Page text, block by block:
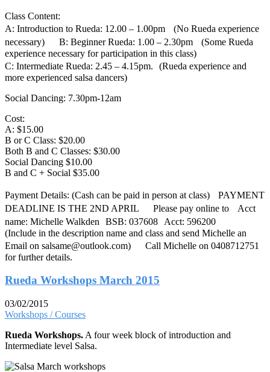
Class Content:
A: Introduction to Rueda: 12.00 – 1.00pm (No Rueda experience
necessary) B: Beginner Rueda: 1.00 – 2.30pm (Some Rueda
experience necessary for participation in this class)
C: Intermediate Rueda: 2.45 – 4.15pm. (Rueda experience and
more experienced salsa dancers)
Social Dancing: 7.30pm-12am
Cost:
A: $15.00
B or C Class: $20.00
Both B and C Classes: $30.00
Social Dancing $10.00
B and C + Social $35.00
Payment Details: (Cash can be paid in person at class) PAYMENT
DEADLINE IS THE 2ND APRIL Please pay online to Acct
name: Michelle Walkden BSB: 037608 Acct: 596200
(Include in the description name and class and send Michelle an
Email on salsame@outlook.com) Call Michelle on 0408712751
for further details.
Rueda Workshops March 2015
03/02/2015
Workshops / Courses
Rueda Workshops. A four week block of introduction and
Intermediate level Salsa.